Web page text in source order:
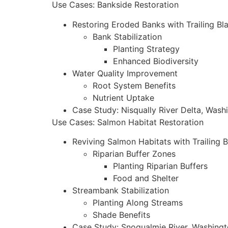
Use Cases: Bankside Restoration
Restoring Eroded Banks with Trailing
Bank Stabilization
Planting Strategy
Enhanced Biodiversity
Water Quality Improvement
Root System Benefits
Nutrient Uptake
Case Study: Nisqually River Delta,
Use Cases: Salmon Habitat Restoration
Reviving Salmon Habitats with Trailing
Riparian Buffer Zones
Planting Riparian Buffers
Food and Shelter
Streambank Stabilization
Planting Along Streams
Shade Benefits